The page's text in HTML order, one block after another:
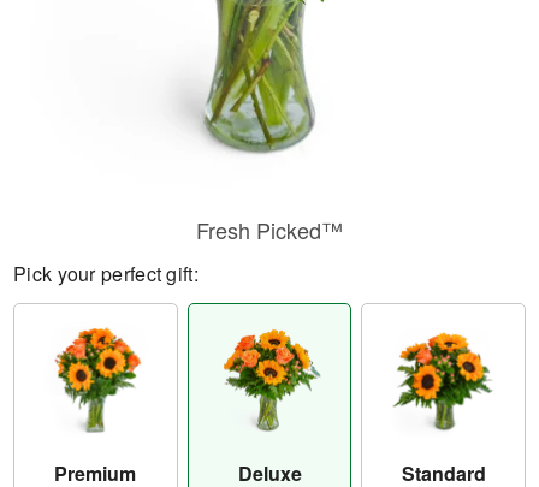
Fresh Picked™
Pick your perfect gift:
Premium Deluxe Standard